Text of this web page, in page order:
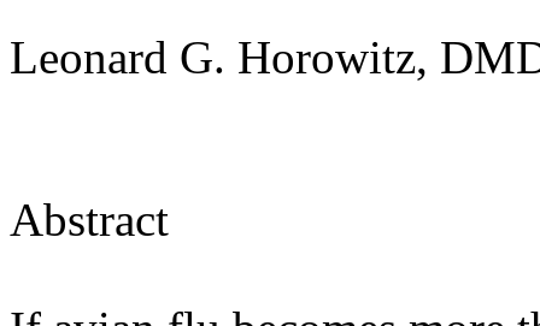
Leonard G. Horowitz,
Abstract